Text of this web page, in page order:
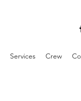
Services Crew